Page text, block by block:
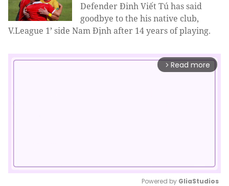
Defender Đinh Viết Tú has said
goodbye to the his native club,
V.League 1’ side Nam Định after 14 years of playing.
arrow_forward_ios Read more
Powered by GliaStudios